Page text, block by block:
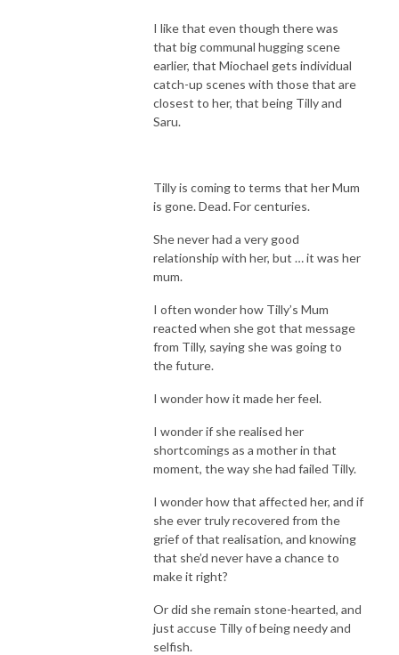
I like that even though there was
that big communal hugging scene
earlier, that Miochael gets individual
catch-up scenes with those that are
closest to her, that being Tilly and
Saru.
Tilly is coming to terms that her Mum
is gone. Dead. For centuries.
She never had a very good
relationship with her, but … it was her
mum.
I often wonder how Tilly’s Mum
reacted when she got that message
from Tilly, saying she was going to
the future.
I wonder how it made her feel.
I wonder if she realised her
shortcomings as a mother in that
moment, the way she had failed Tilly.
I wonder how that affected her, and if
she ever truly recovered from the
grief of that realisation, and knowing
that she’d never have a chance to
make it right?
Or did she remain stone-hearted, and
just accuse Tilly of being needy and
selfish.